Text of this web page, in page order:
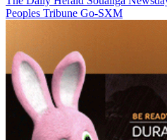
Peoples Tribune Go-SXM